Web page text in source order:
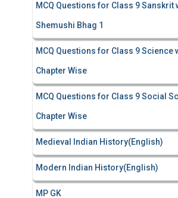
MCQ Questions for Class 9 Sanskrit
Shemushi Bhag 1
MCQ Questions for Class 9 Science
Chapter Wise
MCQ Questions for Class 9 Social
Chapter Wise
Medieval Indian History(English)
Modern Indian History(English)
MP GK